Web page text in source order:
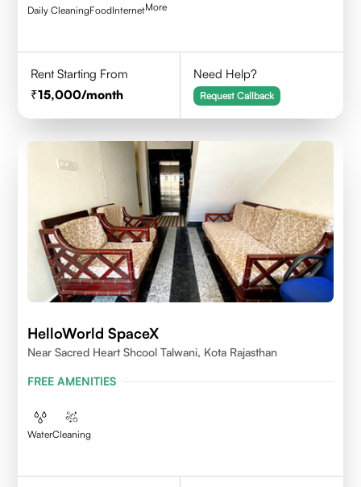
Daily CleaningFoodInternetMore
Rent Starting From
15,000/month
Need Help?
Request Callback
HelloWorld SpaceX
Near Sacred Heart Shcool Talwani, Kota Rajasthan
FREE AMENITIES
WaterCleaning